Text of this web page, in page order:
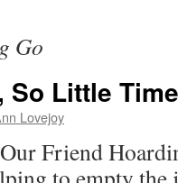
Go
So Little Time
Lovejoy
Friend